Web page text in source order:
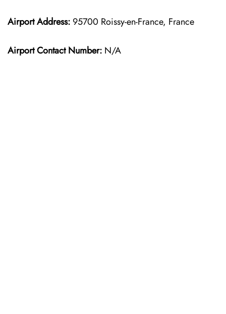
Airport Address: 95700 Roissy-en-France, France
Airport Contact Number: N/A